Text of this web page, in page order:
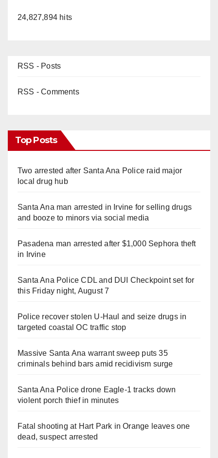
24,827,894 hits
RSS - Posts
RSS - Comments
Top Posts
Two arrested after Santa Ana Police raid major
local drug hub
Santa Ana man arrested in Irvine for selling drugs
and booze to minors via social media
Pasadena man arrested after $1,000 Sephora theft
in Irvine
Santa Ana Police CDL and DUI Checkpoint set for
this Friday night, August 7
Police recover stolen U-Haul and seize drugs in
targeted coastal OC traffic stop
Massive Santa Ana warrant sweep puts 35
criminals behind bars amid recidivism surge
Santa Ana Police drone Eagle-1 tracks down
violent porch thief in minutes
Fatal shooting at Hart Park in Orange leaves one
dead, suspect arrested